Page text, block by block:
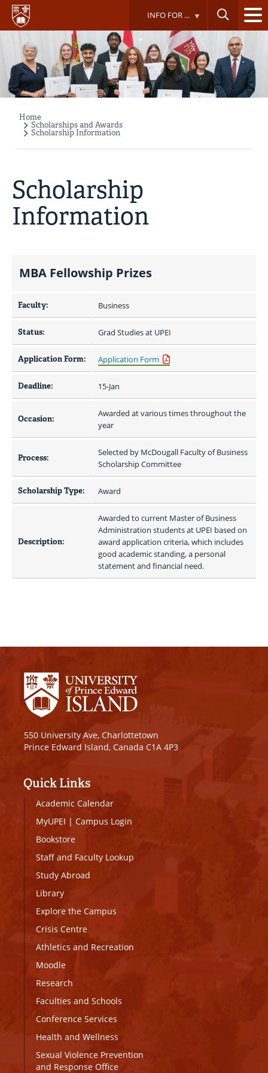
Skip
main
content
INFO FOR ...
Breadcrumb
Home
Scholarships and Awards
Scholarship Information
Scholarship
Information
MBA Fellowship Prizes
Faculty: Business
Status: Grad Studies at UPEI
Application Form: Application Form
Deadline: 15-Jan
Occasion:
Awarded at various times throughout the
year
Process:
Selected by McDougall Faculty of Business
Scholarship Committee
Scholarship Type: Award
Description:
Awarded to current Master of Business
Administration students at UPEI based on
award application criteria, which includes
good academic standing, a personal
statement and financial need.
550 University Ave, Charlottetown
Prince Edward Island, Canada C1A 4P3
Quick Links
Academic Calendar
MyUPEI | Campus Login
Bookstore
Staff and Faculty Lookup
Study Abroad
Library
Explore the Campus
Crisis Centre
Athletics and Recreation
Moodle
Research
Faculties and Schools
Conference Services
Health and Wellness
Sexual Violence Prevention
and Response Office